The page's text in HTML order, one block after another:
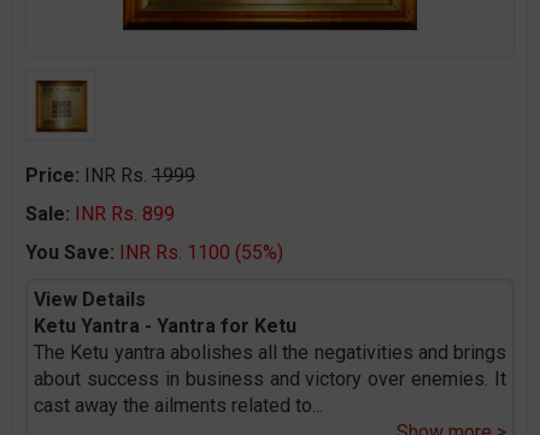
Price: INR Rs. 1999
Sale: INR Rs. 899
You Save: INR Rs. 1100 (55%)
View Details
Ketu Yantra - Yantra for Ketu
The Ketu yantra abolishes all the negativities and brings
about success in business and victory over enemies. It
cast away the ailments related to...